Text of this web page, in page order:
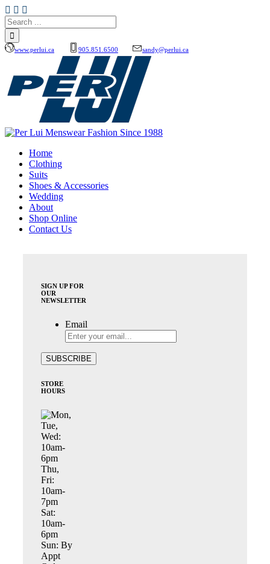
www.perlui.ca 905.851.6500 sandy@perlui.ca
Home
Clothing
Suits
Shoes & Accessories
Wedding
About
Shop Online
Contact Us
SIGN UP FOR
OUR
NEWSLETTER
Email
STORE
HOURS
Mon,
Tue,
Wed:
10am-
6pm
Thu,
Fri:
10am-
7pm
Sat:
10am-
6pm
Sun: By
Appt